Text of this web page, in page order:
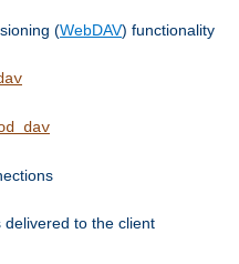
(WebDAV) functionality
to the client